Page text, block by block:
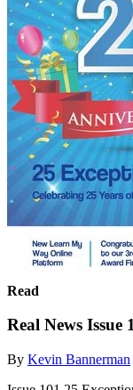
Read
Real News Issue
By Kevin Bannerman